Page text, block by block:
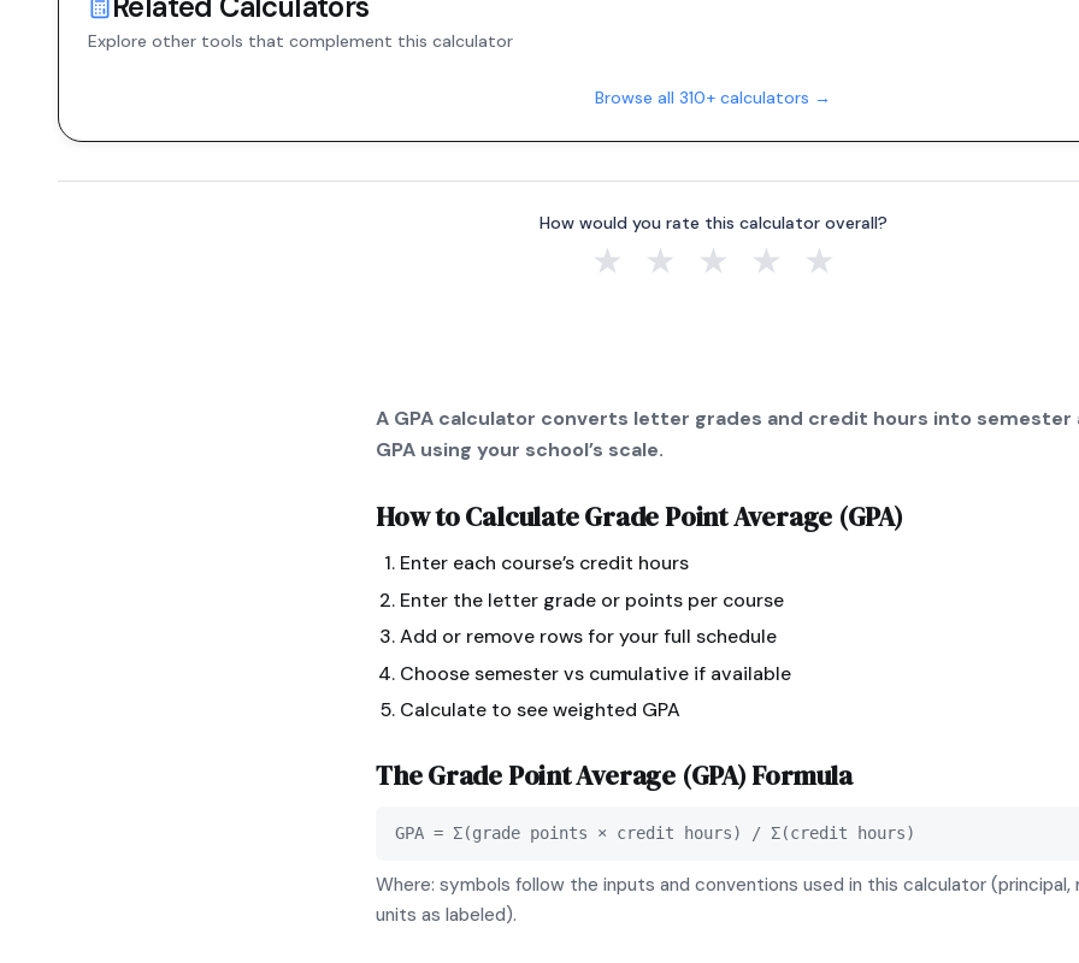
Explore other tools that complement this calculator
Browse all 310+ calculators →
How would you rate this calculator overall?
★ ★ ★ ★ ★
A GPA calculator converts letter grades and credit hours into semester
GPA using your school’s scale.
How to CalculateGrade Point Average (GPA)
Enter each course’s credit hours
Enter the letter grade or points per course
Add or remove rows for your full schedule
Choose semester vs cumulative if available
Calculate to see weighted GPA
TheGrade Point Average (GPA)Formula
GPA = Σ(grade points × credit hours) / Σ(credit hours)
Where: symbols follow the inputs and conventions used in this calculator (principal,
units as labeled).